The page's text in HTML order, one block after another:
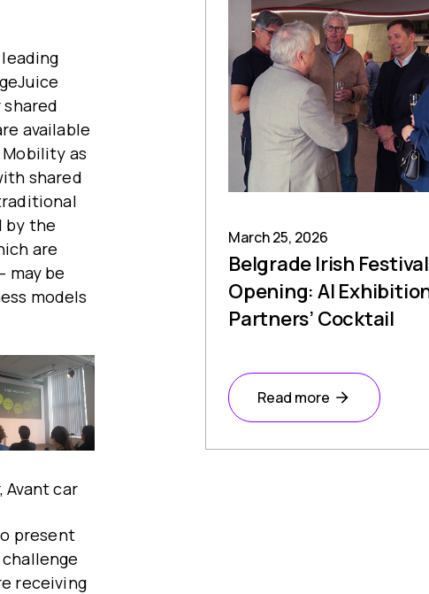
available
as
shared
by the
are
may be
models
Avant car
present
receiving
March 25, 2026
Belgrade Irish Festival
Opening: AI
Partners’ Cocktail
Read more